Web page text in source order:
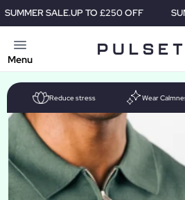
SALE.UP TO £250 OFF SUMMER
Menu
Reduce stress Wear